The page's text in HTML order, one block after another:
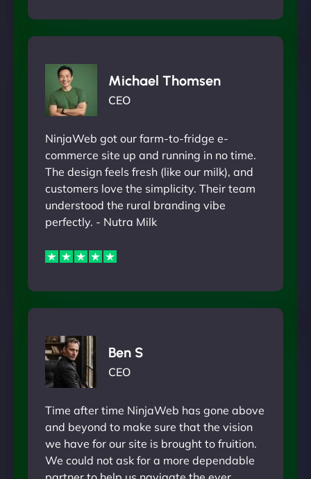
Michael Thomsen
CEO
NinjaWeb got our farm-to-fridge e-
commerce site up and running in no time.
The design feels fresh (like our milk), and
customers love the simplicity. Their team
understood the rural branding vibe
perfectly. - Nutra Milk
Ben S
CEO
Time after time NinjaWeb has gone above
and beyond to make sure that the vision
we have for our site is brought to fruition.
We could not ask for a more dependable